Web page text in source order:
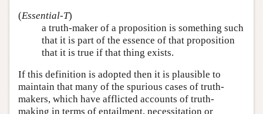
(Essential-T)
a truth-maker of a proposition is something such
that it is part of the essence of that proposition
that it is true if that thing exists.
If this definition is adopted then it is plausible to
maintain that many of the spurious cases of truth-
makers, which have afflicted accounts of truth-
making in terms of entailment, necessitation or